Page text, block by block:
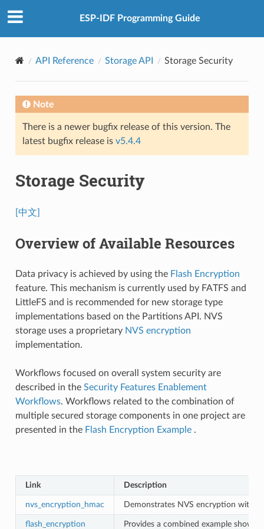
ESP-IDF Programming Guide
API Reference Storage API Storage Security
Note
There is a newer bugfix release of this version. The
latest bugfix release is v5.4.4
Storage Security
[中文]
Overview of Available Resources
Data privacy is achieved by using the Flash Encryption
feature. This mechanism is currently used by FATFS and
LittleFS and is recommended for new storage type
implementations based on the Partitions API. NVS
storage uses a proprietary NVS encryption
implementation.
Workflows focused on overall system security are
described in the Security Features Enablement
Workflows. Workflows related to the combination of
multiple secured storage components in one project are
presented in the Flash Encryption Example .
Link Description
nvs_encryption_hmac Demonstrates NVS encryption with
flash_encryption Provides a combined example